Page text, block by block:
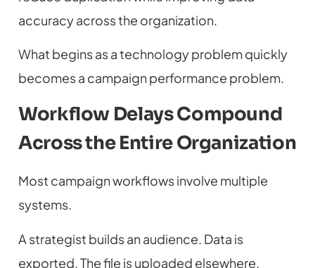
accuracy across the organization.
What begins as a technology problem quickly
becomes a campaign performance problem.
Workflow Delays Compound
Across the Entire Organization
Most campaign workflows involve multiple
systems.
A strategist builds an audience. Data is
exported. The file is uploaded elsewhere.